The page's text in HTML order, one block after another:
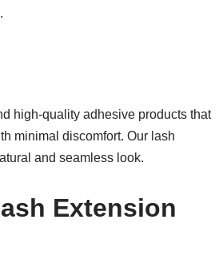
high-quality adhesive products that
minimal discomfort. Our lash
and seamless look.
Extension